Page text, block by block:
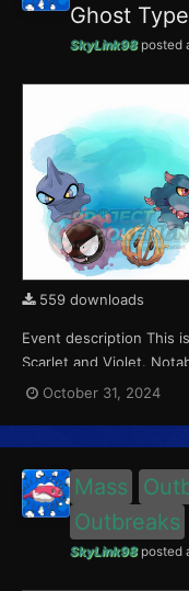
Ghost Type
SkyLink98posted
559 downloads
Event description This
Scarlet and Violet.
encounter Gastly,
October 31, 2024
Mass
Outbreaks
SkyLink98posted